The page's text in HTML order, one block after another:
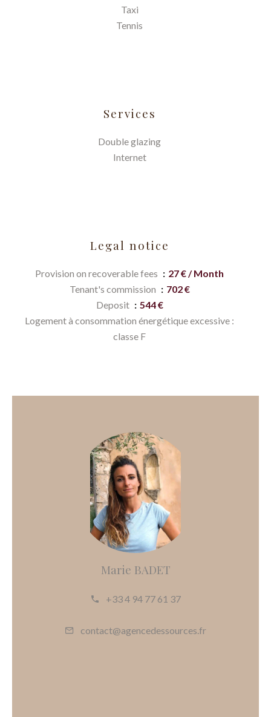
Taxi
Tennis
Services
Double glazing
Internet
Legal notice
Provision on recoverable fees
27 € / Month
Tenant's commission
702 €
Deposit
544 €
Logement à consommation énergétique excessive :
classe F
Marie BADET
+33 4 94 77 61 37
contact@agencedessources.fr